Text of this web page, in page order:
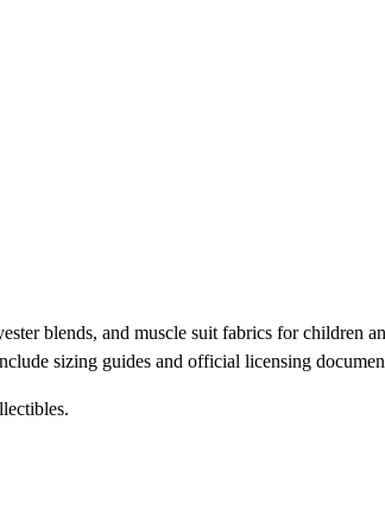
blends, and muscle suit fabrics for children
sizing guides and official licensing